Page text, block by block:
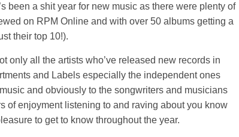
been a shit year for new music as there were plenty of
on RPM Online and with over 50 albums getting a
their top 10!).
only all the artists who’ve released new records in
and Labels especially the independent ones
and obviously to the songwriters and musicians
of enjoyment listening to and raving about you know
to get to know throughout the year.